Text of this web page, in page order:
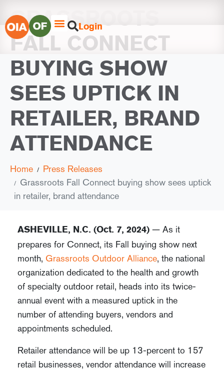
Login
GRASSROOTS
FALL CONNECT
BUYING SHOW
SEES UPTICK IN
RETAILER, BRAND
ATTENDANCE
Home
Press Releases
Grassroots Fall Connect buying show sees uptick
in retailer, brand attendance
ASHEVILLE, N.C. (Oct. 7, 2024) — As it
prepares for Connect, its Fall buying show next
month, Grassroots Outdoor Alliance, the national
organization dedicated to the health and growth
of specialty outdoor retail, heads into its twice-
annual event with a measured uptick in the
number of attending buyers, vendors and
appointments scheduled.
Retailer attendance will be up 13-percent to 157
retail businesses, vendor attendance will increase